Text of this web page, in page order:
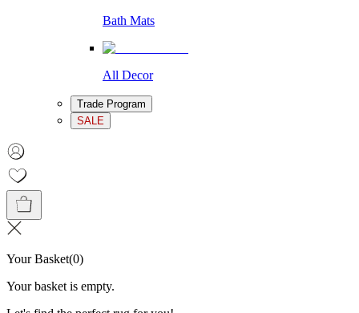
Bath Mats
All Decor
Trade Program
SALE
Your Basket(0)
Your basket is empty.